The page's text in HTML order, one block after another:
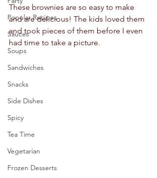
Popular Recipes
Sauces
Soups
Sandwiches
Snacks
Side Dishes
Spicy
Tea Time
Vegetarian
Frozen Desserts
These brownies are so easy to make
and are delicious! The kids loved them
and took pieces of them before I even
had time to take a picture.